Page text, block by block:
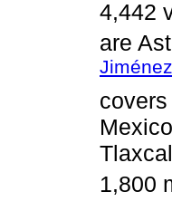
4,442
are
1,800